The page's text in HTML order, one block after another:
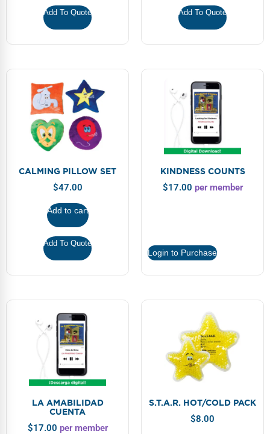
Video Gallery
Add To Quote Add To Quote
CALMING PILLOW SET
$47.00
Add to cart
Add To Quote
KINDNESS COUNTS
$17.00 per member
Login to Purchase
LA AMABILIDAD
CUENTA
$17.00 per member
S.T.A.R. HOT/COLD PACK
$8.00